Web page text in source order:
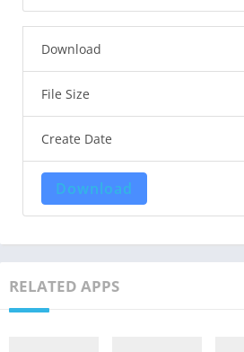
Download
File Size
Create Date
Download
RELATED APPS